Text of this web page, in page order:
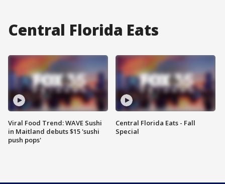
Central Florida Eats
Viral Food Trend: WAVE Sushi
in Maitland debuts $15 'sushi
push pops'
Central Florida Eats - Fall
Special